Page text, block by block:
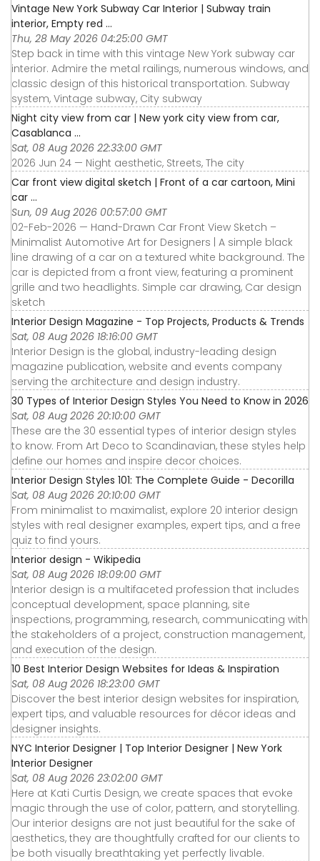
Vintage New York Subway Car Interior | Subway train
interior, Empty red ...
Thu, 28 May 2026 04:25:00 GMT
Step back in time with this vintage New York subway car
interior. Admire the metal railings, numerous windows, and
classic design of this historical transportation. Subway
system, Vintage subway, City subway
Night city view from car | New york city view from car,
Casablanca ...
Sat, 08 Aug 2026 22:33:00 GMT
2026 Jun 24 — Night aesthetic, Streets, The city
Car front view digital sketch | Front of a car cartoon, Mini
car ...
Sun, 09 Aug 2026 00:57:00 GMT
02-Feb-2026 — Hand-Drawn Car Front View Sketch –
Minimalist Automotive Art for Designers | A simple black
line drawing of a car on a textured white background. The
car is depicted from a front view, featuring a prominent
grille and two headlights. Simple car drawing, Car design
sketch
Interior Design Magazine - Top Projects, Products & Trends
Sat, 08 Aug 2026 18:16:00 GMT
Interior Design is the global, industry-leading design
magazine publication, website and events company
serving the architecture and design industry.
30 Types of Interior Design Styles You Need to Know in 2026
Sat, 08 Aug 2026 20:10:00 GMT
These are the 30 essential types of interior design styles
to know. From Art Deco to Scandinavian, these styles help
define our homes and inspire decor choices.
Interior Design Styles 101: The Complete Guide - Decorilla
Sat, 08 Aug 2026 20:10:00 GMT
From minimalist to maximalist, explore 20 interior design
styles with real designer examples, expert tips, and a free
quiz to find yours.
Interior design - Wikipedia
Sat, 08 Aug 2026 18:09:00 GMT
Interior design is a multifaceted profession that includes
conceptual development, space planning, site
inspections, programming, research, communicating with
the stakeholders of a project, construction management,
and execution of the design.
10 Best Interior Design Websites for Ideas & Inspiration
Sat, 08 Aug 2026 18:23:00 GMT
Discover the best interior design websites for inspiration,
expert tips, and valuable resources for décor ideas and
designer insights.
NYC Interior Designer | Top Interior Designer | New York
Interior Designer
Sat, 08 Aug 2026 23:02:00 GMT
Here at Kati Curtis Design, we create spaces that evoke
magic through the use of color, pattern, and storytelling.
Our interior designs are not just beautiful for the sake of
aesthetics, they are thoughtfully crafted for our clients to
be both visually breathtaking yet perfectly livable.